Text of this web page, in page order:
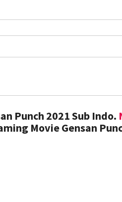
Punch 2021 Sub Indo.
Movie Gensan